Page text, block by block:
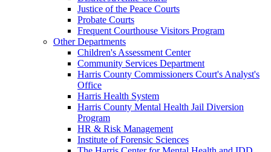
Justice of the Peace Courts
Probate Courts
Frequent Courthouse Visitors Program
Other Departments
Children's Assessment Center
Community Services Department
Harris County Commissioners Court's Analyst's
Office
Harris Health System
Harris County Mental Health Jail Diversion
Program
HR & Risk Management
Institute of Forensic Sciences